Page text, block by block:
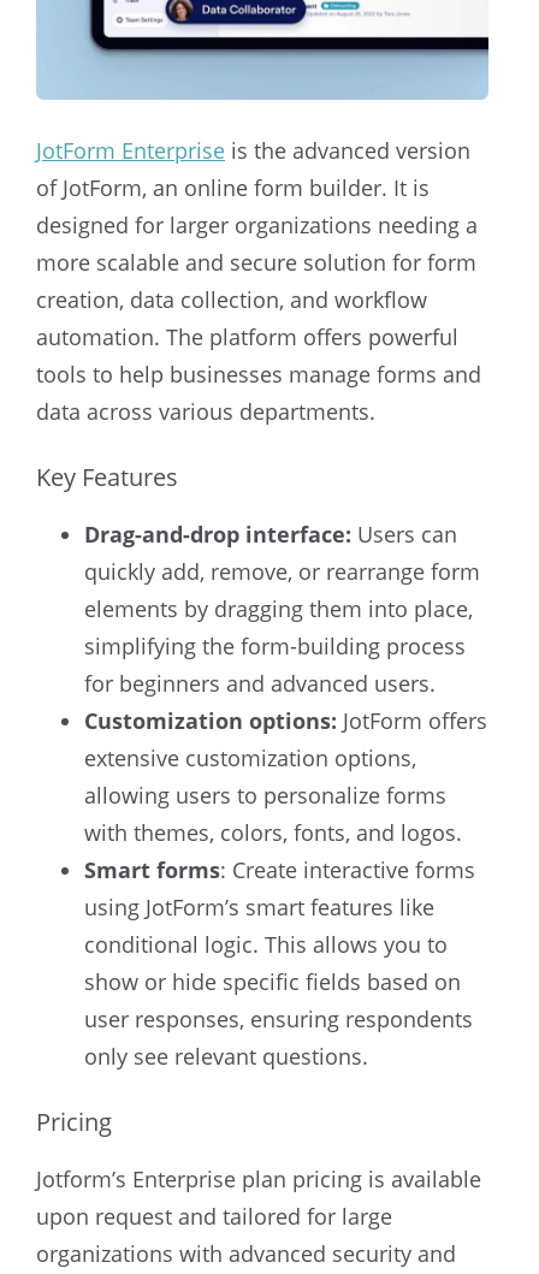
JotForm Enterprise is the advanced version
of JotForm, an online form builder. It is
designed for larger organizations needing a
more scalable and secure solution for form
creation, data collection, and workflow
automation. The platform offers powerful
tools to help businesses manage forms and
data across various departments.
Key Features
Drag-and-drop interface: Users can
quickly add, remove, or rearrange form
elements by dragging them into place,
simplifying the form-building process
for beginners and advanced users.
Customization options: JotForm offers
extensive customization options,
allowing users to personalize forms
with themes, colors, fonts, and logos.
Smart forms: Create interactive forms
using JotForm’s smart features like
conditional logic. This allows you to
show or hide specific fields based on
user responses, ensuring respondents
only see relevant questions.
Pricing
Jotform’s Enterprise plan pricing is available
upon request and tailored for large
organizations with advanced security and